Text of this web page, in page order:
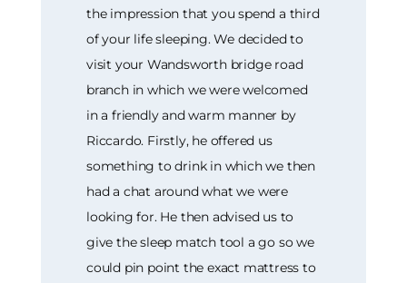
the impression that you spend a third
of your life sleeping. We decided to
visit your Wandsworth bridge road
branch in which we were welcomed
in a friendly and warm manner by
Riccardo. Firstly, he offered us
something to drink in which we then
had a chat around what we were
looking for. He then advised us to
give the sleep match tool a go so we
could pin point the exact mattress to